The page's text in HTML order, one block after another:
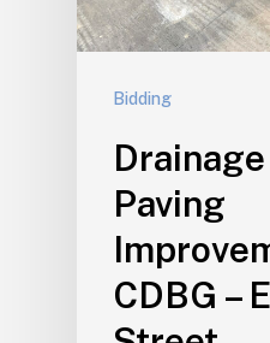
Bidding
Paving
CDBG –